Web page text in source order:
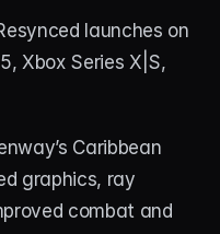
Xbox Series X|S,
Caribbean
graphics, ray
combat and